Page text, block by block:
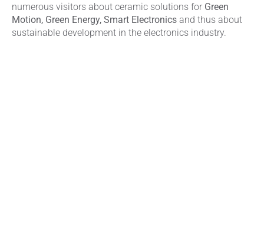
numerous visitors about ceramic solutions for Green
Motion, Green Energy, Smart Electronics and thus about
sustainable development in the electronics industry.